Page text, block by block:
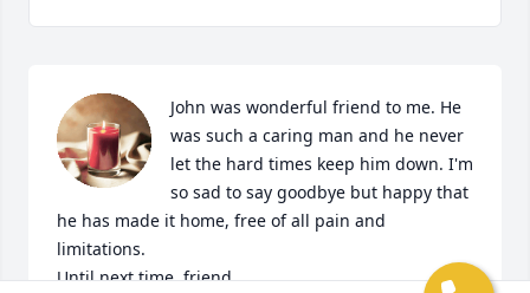
John was wonderful friend to me. He
was such a caring man and he never
let the hard times keep him down. I'm
so sad to say goodbye but happy that
he has made it home, free of all pain and
limitations.
Until next time, friend.